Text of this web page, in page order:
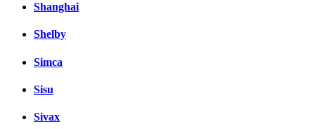
Shanghai
Shelby
Simca
Sisu
Sivax